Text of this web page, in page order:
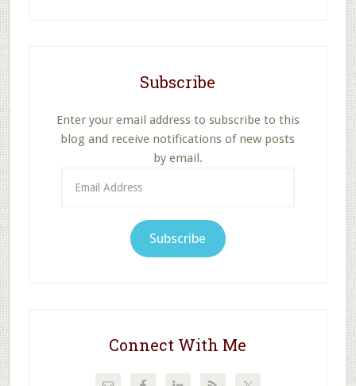
Subscribe
Enter your email address to subscribe to this
blog and receive notifications of new posts
by email.
Address
Subscribe
Connect With Me